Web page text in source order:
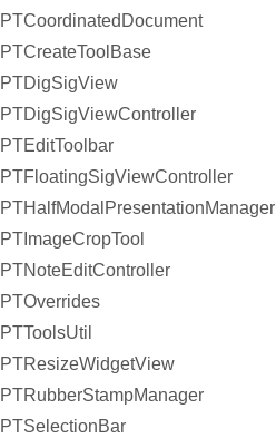
PTCoordinatedDocument
PTCreateToolBase
PTDigSigView
PTDigSigViewController
PTEditToolbar
PTFloatingSigViewController
PTHalfModalPresentationManager
PTImageCropTool
PTNoteEditController
PTOverrides
PTToolsUtil
PTResizeWidgetView
PTRubberStampManager
PTSelectionBar